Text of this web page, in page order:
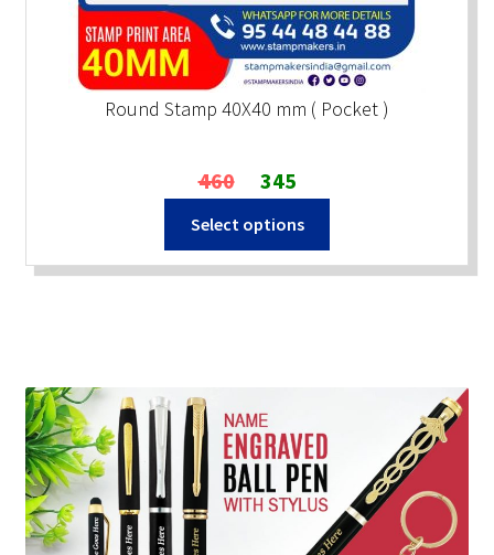
Round Stamp 40X40 mm ( Pocket )
460 Original
price
was:
₹460.
345
price
is:
₹345.
Select options